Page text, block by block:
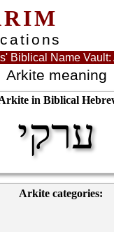
Biblical Name Vault:
Arkite meaning
in Biblical
ערקי
Arkite categories: